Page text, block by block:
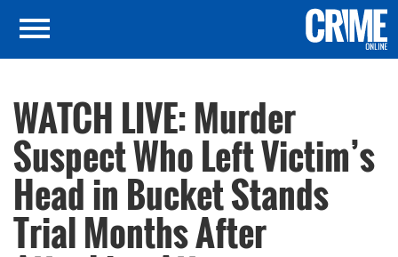
WATCH LIVE: Murder
Suspect Who Left Victim’s
Head in Bucket Stands
Trial Months After